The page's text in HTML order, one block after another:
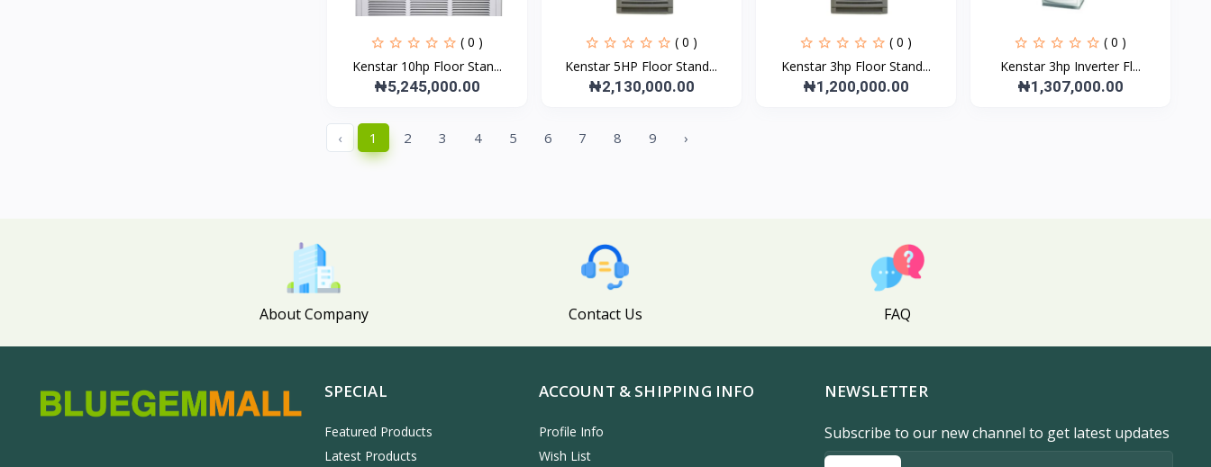
( 0 )
Kenstar 10hp Floor Stan...
₦5,245,000.00
( 0 )
Kenstar 5HP Floor Stand...
₦2,130,000.00
( 0 )
Kenstar 3hp Floor Stand...
₦1,200,000.00
( 0 )
Kenstar 3hp Inverter Fl...
₦1,307,000.00
‹ 1 2 3 4 5 6 7 8 9 ›
About Company Contact Us FAQ
SPECIAL
Featured Products
Latest Products
ACCOUNT & SHIPPING INFO
Profile Info
Wish List
NEWSLETTER
Subscribe to our new channel to get latest updates